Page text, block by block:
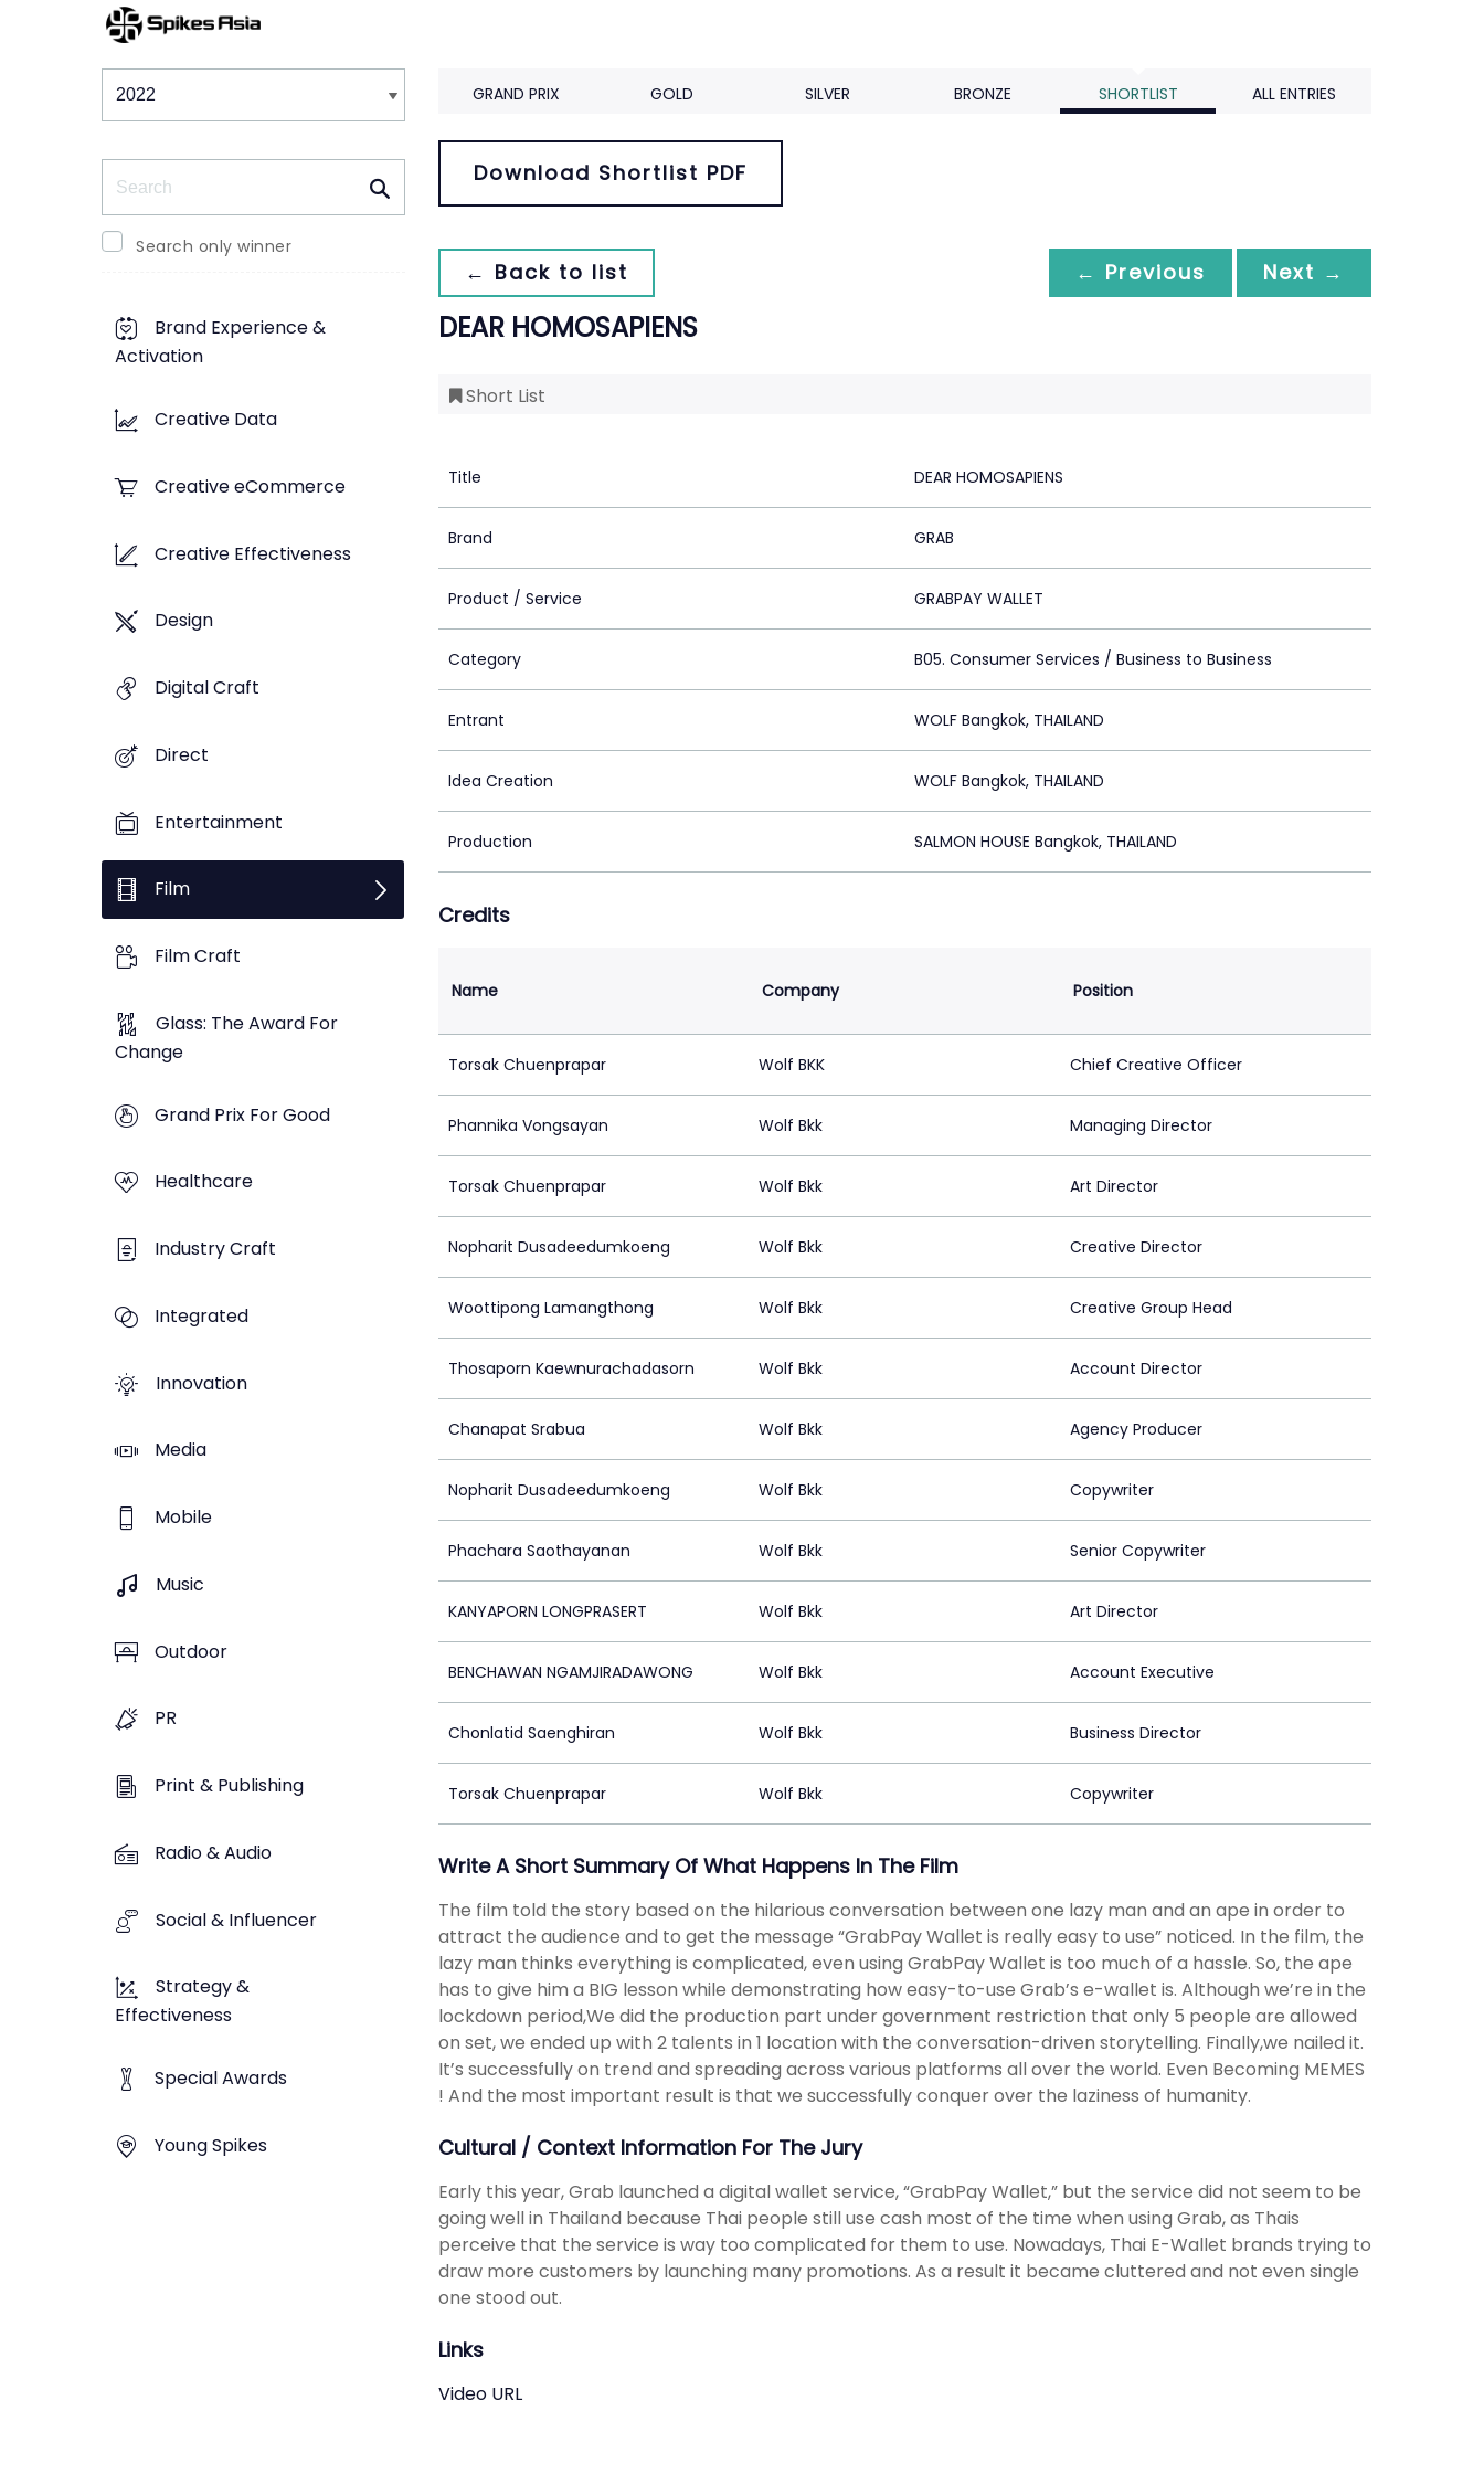
Winners & Shortlists
Search only winner
Brand Experience &
Activation
Creative Data
Creative eCommerce
Creative Effectiveness
Design
Digital Craft
Direct
Entertainment
Film
Film Craft
Glass: The Award For
Change
Grand Prix For Good
Healthcare
Industry Craft
Integrated
Innovation
Media
Mobile
Music
Outdoor
PR
Print & Publishing
Radio & Audio
Social & Influencer
Strategy &
Effectiveness
Special Awards
Young Spikes
GRAND PRIX GOLD SILVER BRONZE SHORTLIST ALL ENTRIES
Download Shortlist PDF
← Back to list ← Previous Next →
DEAR HOMOSAPIENS
Short List
Title DEAR HOMOSAPIENS
Brand GRAB
Product / Service GRABPAY WALLET
Category B05. Consumer Services / Business to Business
Entrant WOLF Bangkok, THAILAND
Idea Creation WOLF Bangkok, THAILAND
Production SALMON HOUSE Bangkok, THAILAND
Credits
Name Company Position
Torsak Chuenprapar Wolf BKK Chief Creative Officer
Phannika Vongsayan Wolf Bkk Managing Director
Torsak Chuenprapar Wolf Bkk Art Director
Nopharit Dusadeedumkoeng Wolf Bkk Creative Director
Woottipong Lamangthong Wolf Bkk Creative Group Head
Thosaporn Kaewnurachadasorn Wolf Bkk Account Director
Chanapat Srabua Wolf Bkk Agency Producer
Nopharit Dusadeedumkoeng Wolf Bkk Copywriter
Phachara Saothayanan Wolf Bkk Senior Copywriter
KANYAPORN LONGPRASERT Wolf Bkk Art Director
BENCHAWAN NGAMJIRADAWONG Wolf Bkk Account Executive
Chonlatid Saenghiran Wolf Bkk Business Director
Torsak Chuenprapar Wolf Bkk Copywriter
Write A Short Summary Of What Happens In The Film
The film told the story based on the hilarious conversation between one lazy man and an ape in order to
attract the audience and to get the message “GrabPay Wallet is really easy to use” noticed. In the film, the
lazy man thinks everything is complicated, even using GrabPay Wallet is too much of a hassle. So, the ape
has to give him a BIG lesson while demonstrating how easy-to-use Grab’s e-wallet is. Although we’re in the
lockdown period,We did the production part under government restriction that only 5 people are allowed
on set, we ended up with 2 talents in 1 location with the conversation-driven storytelling. Finally,we nailed it.
It’s successfully on trend and spreading across various platforms all over the world. Even Becoming MEMES
! And the most important result is that we successfully conquer over the laziness of humanity.
Cultural / Context Information For The Jury
​​Early this year, Grab launched a digital wallet service, “GrabPay Wallet,” but the service did not seem to be
going well in Thailand because Thai people still use cash most of the time when using Grab, as Thais
perceive that the service is way too complicated for them to use. Nowadays, Thai E-Wallet brands trying to
draw more customers by launching many promotions. As a result it became cluttered and not even single
one stood out.
Links
Video URL